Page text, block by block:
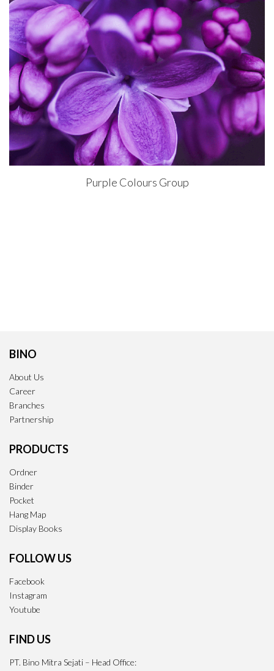
Purple Colours Group
BINO
About Us
Career
Branches
Partnership
PRODUCTS
Ordner
Binder
Pocket
Hang Map
Display Books
FOLLOW US
Facebook
Instagram
Youtube
FIND US
PT. Bino Mitra Sejati – Head Office: